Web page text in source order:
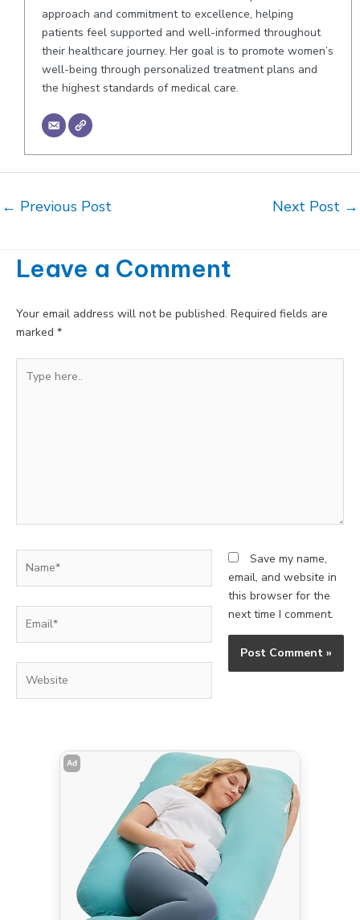
approach and commitment to excellence, helping
patients feel supported and well-informed throughout
their healthcare journey. Her goal is to promote women’s
well-being through personalized treatment plans and
the highest standards of medical care.
Post
navigation
← Previous Post Next Post →
Leave a Comment
Your email address will not be published. Required fields are
marked *
here..
Save my name,
email, and website in
this browser for the
next time I comment.
Ad